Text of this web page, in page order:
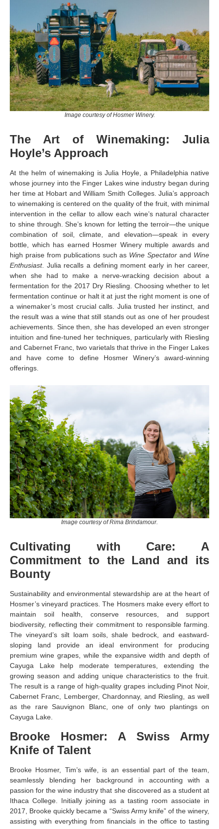
Image courtesy of Hosmer Winery.
The Art of Winemaking: Julia
Hoyle’s Approach
At the helm of winemaking is Julia Hoyle, a Philadelphia native
whose journey into the Finger Lakes wine industry began during
her time at Hobart and William Smith Colleges. Julia’s approach
to winemaking is centered on the quality of the fruit, with minimal
intervention in the cellar to allow each wine’s natural character
to shine through. She’s known for letting the terroir—the unique
combination of soil, climate, and elevation—speak in every
bottle, which has earned Hosmer Winery multiple awards and
high praise from publications such as Wine Spectator and Wine
Enthusiast. Julia recalls a defining moment early in her career,
when she had to make a nerve-wracking decision about a
fermentation for the 2017 Dry Riesling. Choosing whether to let
fermentation continue or halt it at just the right moment is one of
a winemaker’s most crucial calls. Julia trusted her instinct, and
the result was a wine that still stands out as one of her proudest
achievements. Since then, she has developed an even stronger
intuition and fine-tuned her techniques, particularly with Riesling
and Cabernet Franc, two varietals that thrive in the Finger Lakes
and have come to define Hosmer Winery’s award-winning
offerings.
Image courtesy of Rima Brindamour.
Cultivating with Care: A
Commitment to the Land and its
Bounty
Sustainability and environmental stewardship are at the heart of
Hosmer’s vineyard practices. The Hosmers make every effort to
maintain soil health, conserve resources, and support
biodiversity, reflecting their commitment to responsible farming.
The vineyard’s silt loam soils, shale bedrock, and eastward-
sloping land provide an ideal environment for producing
premium wine grapes, while the expansive width and depth of
Cayuga Lake help moderate temperatures, extending the
growing season and adding unique characteristics to the fruit.
The result is a range of high-quality grapes including Pinot Noir,
Cabernet Franc, Lemberger, Chardonnay, and Riesling, as well
as the rare Sauvignon Blanc, one of only two plantings on
Cayuga Lake.
Brooke Hosmer: A Swiss Army
Knife of Talent
Brooke Hosmer, Tim’s wife, is an essential part of the team,
seamlessly blending her background in accounting with a
passion for the wine industry that she discovered as a student at
Ithaca College. Initially joining as a tasting room associate in
2017, Brooke quickly became a “Swiss Army knife” of the winery,
assisting with everything from financials in the office to tasting